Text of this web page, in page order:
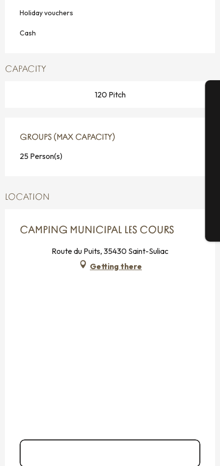
Holiday vouchers
Cash
CAPACITY
120 Pitch
GROUPS (MAX CAPACITY)
GROUPS (MAX CAPACITY)
25 Person(s)
LOCATION
CAMPING MUNICIPAL LES COURS
Route du Puits, 35430 Saint-Suliac
Getting there